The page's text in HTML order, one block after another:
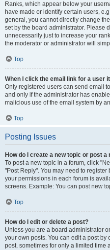
Ranks, which appear below your
have made or identify certain users,
general, you cannot directly change
set by the board administrator. Please
unnecessarily just to increase your
the moderator or administrator will
Top
When I click the email link for a user
Only registered users can send email
and only if the administrator has
malicious use of the email system by
Top
Posting Issues
How do I create a new topic or post a
To post a new topic in a forum, click
"Post Reply". You may need to
your permissions in each forum is
screens. Example: You can post new
Top
How do I edit or delete a post?
Unless you are a board administrator
your own posts. You can edit a post
post, sometimes for only a limited time